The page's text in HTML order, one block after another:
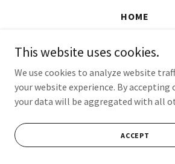
HOME
Powered by
This website uses cookies.
We use cookies to analyze website
your website experience. By accepting
your data will be aggregated with all
ACCEPT